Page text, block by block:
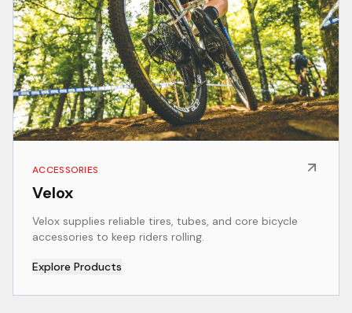
ACCESSORIES
Velox
Velox supplies reliable tires, tubes, and core bicycle
accessories to keep riders rolling.
Explore Products